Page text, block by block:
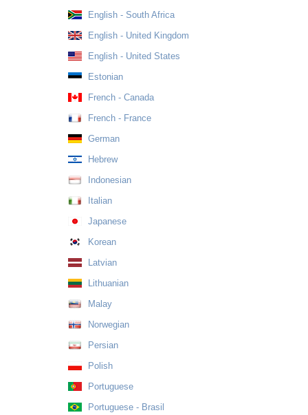
English - South Africa
English - United Kingdom
English - United States
Estonian
French - Canada
French - France
German
Hebrew
Indonesian
Italian
Japanese
Korean
Latvian
Lithuanian
Malay
Norwegian
Persian
Polish
Portuguese
Portuguese - Brasil